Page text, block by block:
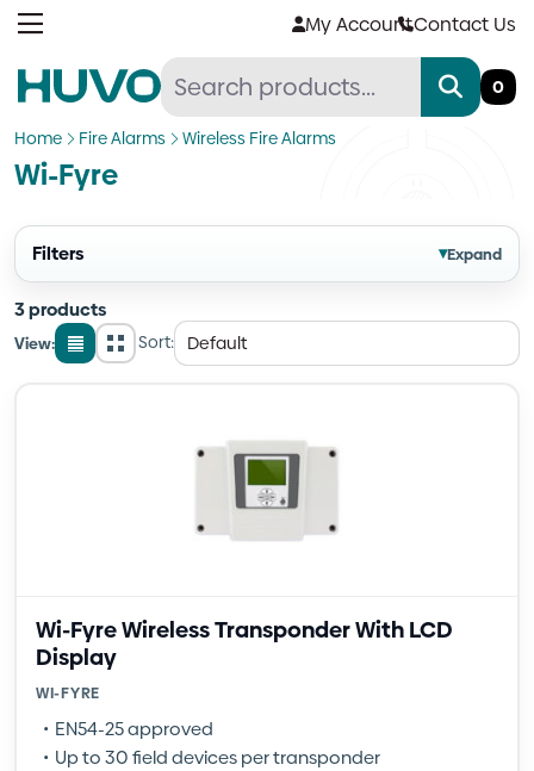
Skip
My AccountContact Us
0
Home Fire Alarms Wireless Fire Alarms
Wi-Fyre
Filters ▾Expand
3 products
View:
List
GridSort:
Wi-Fyre Wireless Transponder With LCD
Display
WI-FYRE
EN54-25 approved
Up to 30 field devices per transponder